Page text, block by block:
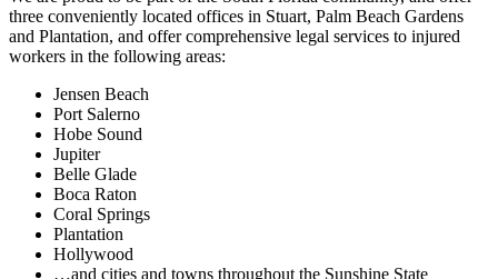
three conveniently located offices in Stuart, Palm Beach Gardens
and Plantation, and offer comprehensive legal services to injured
workers in the following areas:
Jensen Beach
Port Salerno
Hobe Sound
Jupiter
Belle Glade
Boca Raton
Coral Springs
Plantation
Hollywood
…and cities and towns throughout the Sunshine State